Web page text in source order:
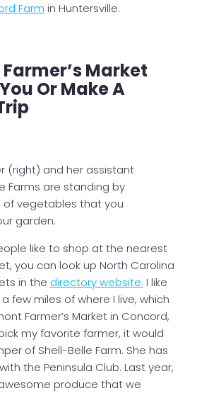
Farm in Huntersville.
Market
Or Make A
(right) and her assistant
Farms are standing by
of vegetables that you
garden.
like to shop at the nearest
you can look up North Carolina
in the directory website. I like
few miles of where I live, which
Farmer’s Market in Concord,
my favorite farmer, it would
of Shell-Belle Farm. She has
the Peninsula Club. Last year,
produce that we